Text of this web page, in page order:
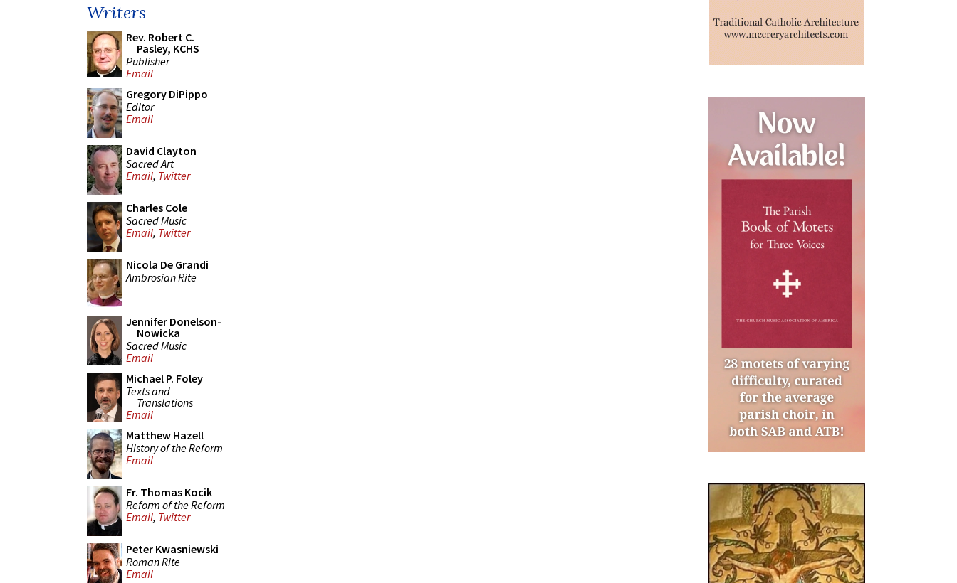
Writers
Rev. Robert C.
Pasley, KCHS
Publisher
Email
Gregory DiPippo
Editor
Email
David Clayton
Sacred Art
Email, Twitter
Charles Cole
Sacred Music
Email, Twitter
Nicola De Grandi
Ambrosian Rite
Jennifer Donelson-
Nowicka
Sacred Music
Email
Michael P. Foley
Texts and
Translations
Email
Matthew Hazell
History of the Reform
Email
Fr. Thomas Kocik
Reform of the Reform
Email, Twitter
Peter Kwasniewski
Roman Rite
Email